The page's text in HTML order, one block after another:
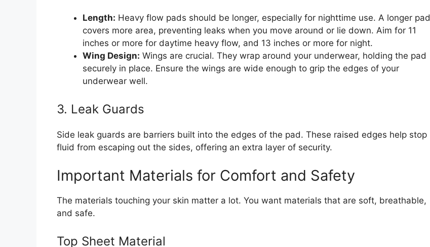
Length: Heavy flow pads should be longer, especially for nighttime use. A longer pad
covers more area, preventing leaks when you move around or lie down. Aim for 11
inches or more for daytime heavy flow, and 13 inches or more for night.
Wing Design: Wings are crucial. They wrap around your underwear, holding the pad
securely in place. Ensure the wings are wide enough to grip the edges of your
underwear well.
3. Leak Guards
Side leak guards are barriers built into the edges of the pad. These raised edges help stop
fluid from escaping out the sides, offering an extra layer of security.
Important Materials for Comfort and Safety
The materials touching your skin matter a lot. You want materials that are soft, breathable,
and safe.
Top Sheet Material